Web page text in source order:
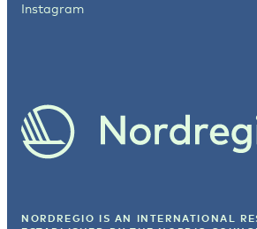
Instagram
NORDREGIO IS AN INTERNATIONAL